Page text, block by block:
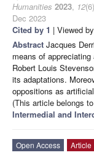
Humanities 2023, 12
Dec 2023
Cited by 1 | Viewed
Abstract Jacques
means of
Robert Louis
its adaptations.
oppositions as
(This article belongs
Intermedial and
Open Access
Article